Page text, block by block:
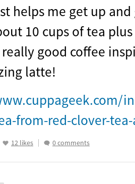
helps me get up
10 cups of tea
good coffee
latte!
from-red-clover-
12 likes 0 comments